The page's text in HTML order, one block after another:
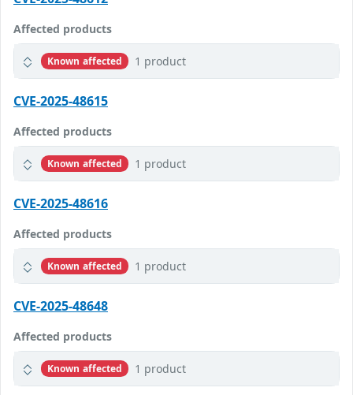
Affected products
Known affected 1 product
CVE-2025-48615
Affected products
Known affected 1 product
CVE-2025-48616
Affected products
Known affected 1 product
CVE-2025-48648
Affected products
Known affected 1 product